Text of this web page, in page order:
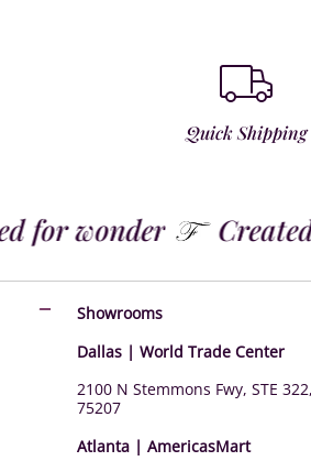
Quick Shipping
wonder Created
Showrooms
Dallas | World Trade Center
2100 N Stemmons Fwy, STE
75207
Atlanta | AmericasMart